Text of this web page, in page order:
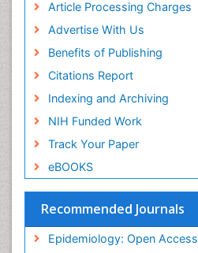
Article Processing Charges
Advertise With Us
Benefits of Publishing
Citations Report
Indexing and Archiving
NIH Funded Work
Track Your Paper
eBOOKS
Recommended Journals
Epidemiology: Open Access